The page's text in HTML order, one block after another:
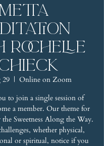
29
  |
Online on Zoom
to join a single session of
a member. Our theme for
Sweetness Along the Way.
whether physical,
or spiritual, notice if you